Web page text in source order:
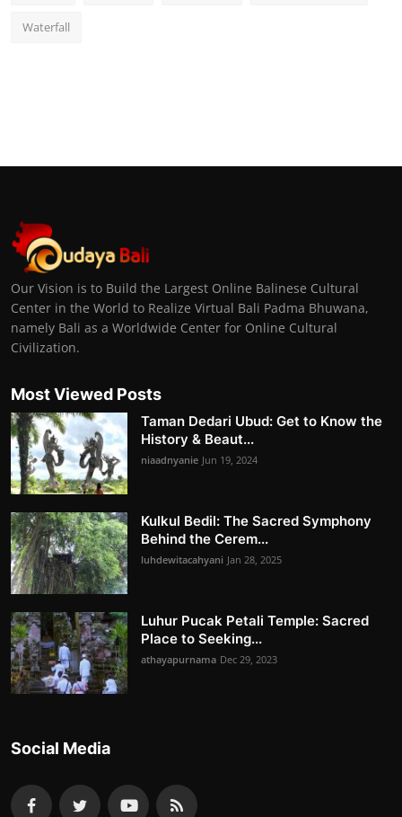
Waterfall
Our Vision is to Build the Largest Online Balinese Cultural
Center in the World to Realize Virtual Bali Padma Bhuwana,
namely Bali as a Worldwide Center for Online Cultural
Civilization.
Most Viewed Posts
Taman Dedari Ubud: Get to Know the
History & Beaut...
niaadnyanie Jun 19, 2024
Kulkul Bedil: The Sacred Symphony
Behind the Cerem...
luhdewitacahyani Jan 28, 2025
Luhur Pucak Petali Temple: Sacred
Place to Seeking...
athayapurnama Dec 29, 2023
Social Media